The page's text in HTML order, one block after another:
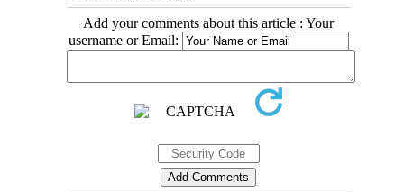
Add your comments about this article : Your
username or Email: